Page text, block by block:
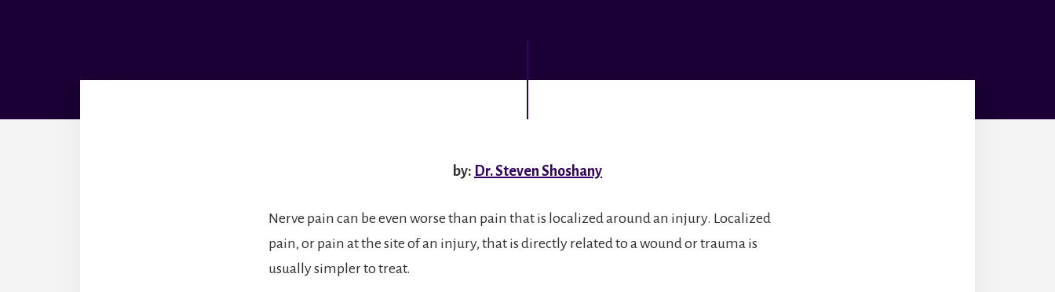
by: Dr. Steven Shoshany
Nerve pain can be even worse than pain that is localized around an injury. Localized
pain, or pain at the site of an injury, that is directly related to a wound or trauma is
usually simpler to treat.